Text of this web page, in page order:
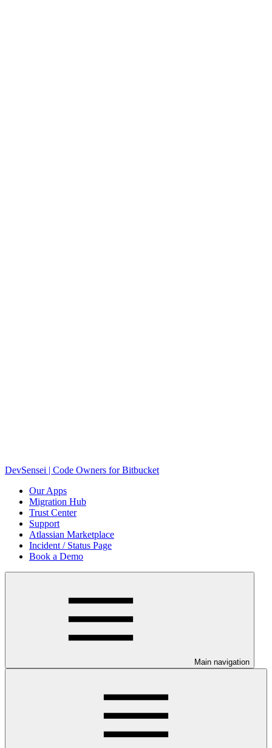
DevSensei | Code Owners for Bitbucket
Our Apps
Migration Hub
Trust Center
Support
Atlassian Marketplace
Incident / Status Page
Book a Demo
Main navigation